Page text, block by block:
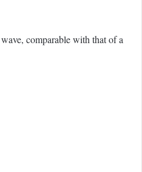
comparable with that of a